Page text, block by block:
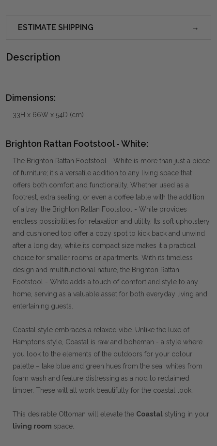
ESTIMATE SHIPPING
Description
Dimensions:
33H x 66W x 54D (cm)
Brighton Rattan Footstool - White:
The Brighton Rattan Footstool - White is more than just a piece
of furniture; it's a versatile addition to any living space that
offers both comfort and functionality. Whether used as a
footrest, extra seating, or even a coffee table with the addition
of a tray, the Brighton Rattan Footstool - White provides
endless possibilities for relaxation and utility. Its soft upholstery
and cushioned top offer a cozy spot to kick back and unwind
after a long day, while its compact size makes it a practical
choice for smaller rooms or apartments. With its timeless
design and multifunctional nature, the Brighton Rattan
Footstool - White adds a touch of comfort and style to any
home, serving as a valuable asset for both everyday living and
entertaining guests.
Coastal style embraces a relaxed vibe. Unlike the luxe of
Hamptons style, Coastal is raw and boheman - a style where
you look to the elements of the outdoors for your colour
palette – take blue and green hues from the sea, whites from
foam wash and feature distressing as a nod to reclaimed
timber. These will all work beautifully for the coastal look.
This desirable Ottoman will elevate the Coastal styling in your
living room space.